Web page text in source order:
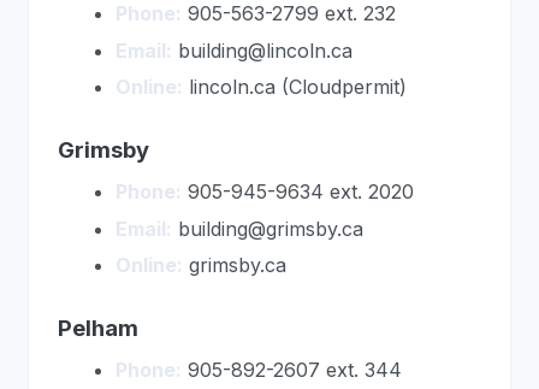
Phone: 905-563-2799 ext. 232
Email: building@lincoln.ca
Online: lincoln.ca (Cloudpermit)
Grimsby
Phone: 905-945-9634 ext. 2020
Email: building@grimsby.ca
Online: grimsby.ca
Pelham
Phone: 905-892-2607 ext. 344